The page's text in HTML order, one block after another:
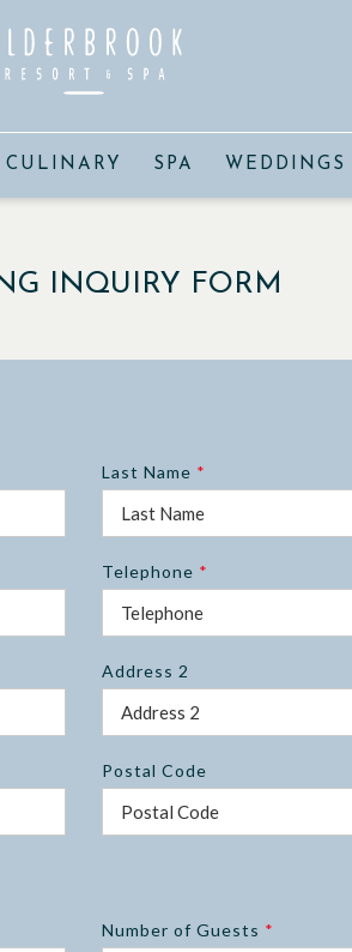
CULINARY SPA
INQUIRY FORM
Last Name *
Telephone *
Address 2
Postal Code
Number of Guests *